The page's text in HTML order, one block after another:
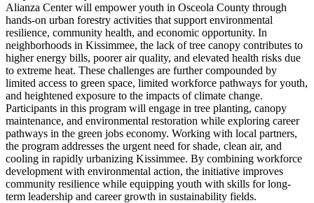
Alianza Center will empower youth in Osceola County through
hands-on urban forestry activities that support environmental
resilience, community health, and economic opportunity. In
neighborhoods in Kissimmee, the lack of tree canopy contributes to
higher energy bills, poorer air quality, and elevated health risks due
to extreme heat. These challenges are further compounded by
limited access to green space, limited workforce pathways for youth,
and heightened exposure to the impacts of climate change.
Participants in this program will engage in tree planting, canopy
maintenance, and environmental restoration while exploring career
pathways in the green jobs economy. Working with local partners,
the program addresses the urgent need for shade, clean air, and
cooling in rapidly urbanizing Kissimmee. By combining workforce
development with environmental action, the initiative improves
community resilience while equipping youth with skills for long-
term leadership and career growth in sustainability fields.